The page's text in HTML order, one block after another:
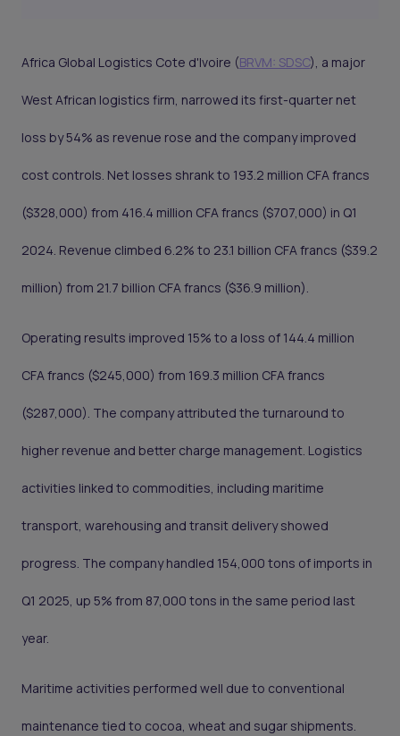
Africa Global Logistics Cote d'Ivoire (BRVM: SDSC), a major
West African logistics firm, narrowed its first-quarter net
loss by 54% as revenue rose and the company improved
cost controls. Net losses shrank to 193.2 million CFA francs
($328,000) from 416.4 million CFA francs ($707,000) in Q1
2024. Revenue climbed 6.2% to 23.1 billion CFA francs ($39.2
million) from 21.7 billion CFA francs ($36.9 million).
Operating results improved 15% to a loss of 144.4 million
CFA francs ($245,000) from 169.3 million CFA francs
($287,000). The company attributed the turnaround to
higher revenue and better charge management. Logistics
activities linked to commodities, including maritime
transport, warehousing and transit delivery showed
progress. The company handled 154,000 tons of imports in
Q1 2025, up 5% from 87,000 tons in the same period last
year.
Maritime activities performed well due to conventional
maintenance tied to cocoa, wheat and sugar shipments.